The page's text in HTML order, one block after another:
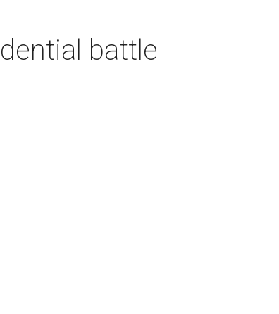
battle